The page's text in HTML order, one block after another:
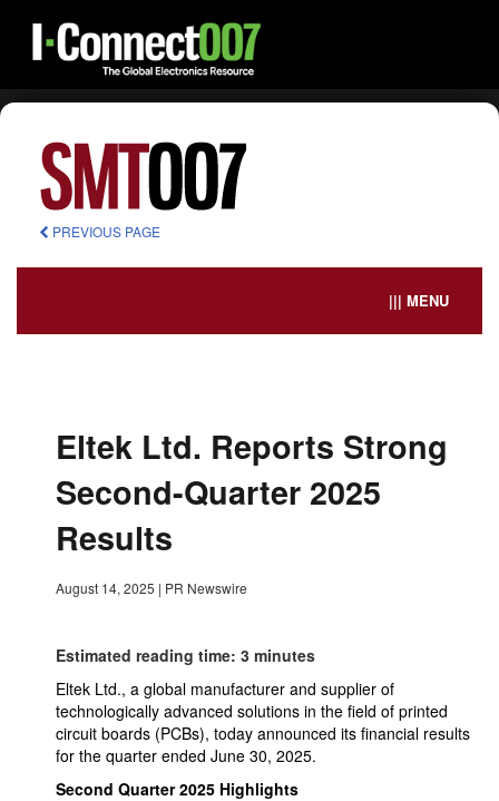
PREVIOUS PAGE
||| MENU
Eltek Ltd. Reports Strong
Second-Quarter 2025
Results
August 14, 2025 | PR Newswire
Estimated reading time: 3 minutes
Eltek Ltd., a global manufacturer and supplier of
technologically advanced solutions in the field of printed
circuit boards (PCBs), today announced its financial results
for the quarter ended June 30, 2025.
Second Quarter 2025 Highlights